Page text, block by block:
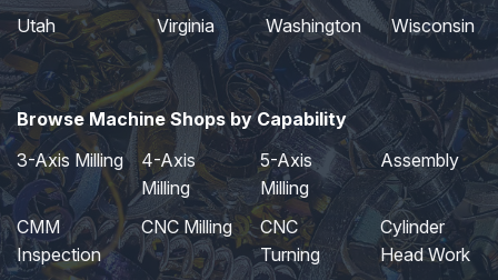
Utah
Virginia Washington Wisconsin
Browse Machine Shops by Capability
3-Axis Milling
4-Axis
Milling
5-Axis
Milling
Assembly
CMM
Inspection
CNC Milling
CNC
Turning
Cylinder
Head Work